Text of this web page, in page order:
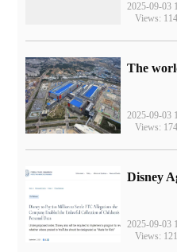
2025-09-03
Views: 114
2025-09-03
Views: 174
2025-09-03
Views: 121